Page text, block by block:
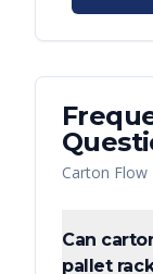
Carton Flow
Can
pallet